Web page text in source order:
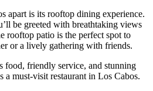
apart is its rooftop dining experience.
be greeted with breathtaking views
rooftop patio is the perfect spot to
or a lively gathering with friends.
food, friendly service, and stunning
a must-visit restaurant in Los Cabos.